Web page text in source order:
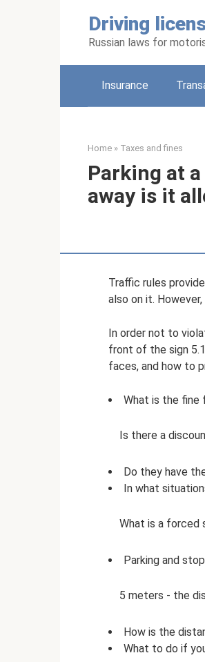
Driving
Russian laws for
Insurance
Home » Taxes and fines
Parking at
away is it
Traffic rules
also on it.
In order not to
front of the sign
faces, and how to
What is the fine
Is there a
Do they have
In what
What is a forced
Parking and
5 meters - the
How is the
What to do if